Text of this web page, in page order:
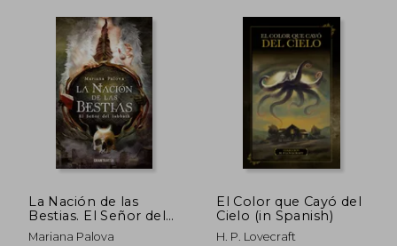
10%
Off $ 12.85
45%
Off
La Nación de las
Bestias. El Señor del
Sabbath (in Spanish)
Mariana Palova
El Color que Cayó del
Cielo (in Spanish)
H. P. Lovecraft